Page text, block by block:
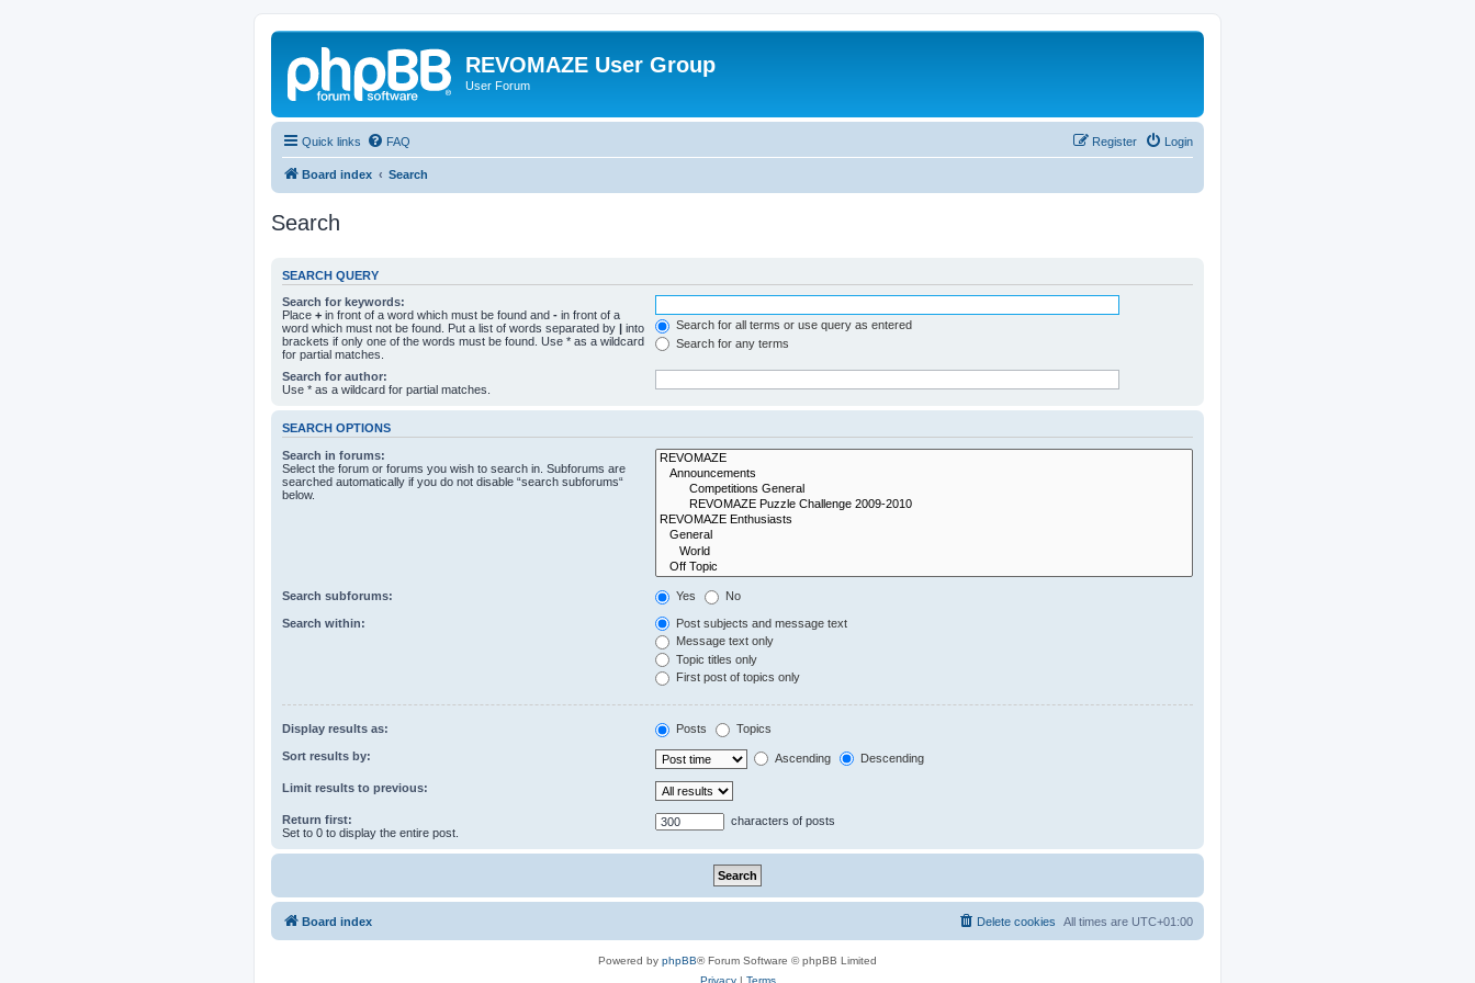
REVOMAZE User Group
User Forum
Quick links FAQ Login
Register
Board index Search
Search
SEARCH QUERY
Search for keywords:
Place + in front of a word which must be found and - in front of a
word which must not be found. Put a list of words separated by | into
brackets if only one of the words must be found. Use * as a wildcard
for partial matches.
Search for all terms or use query as entered
Search for any terms
Search for author:
Use * as a wildcard for partial matches.
SEARCH OPTIONS
Search in forums:
Select the forum or forums you wish to search in. Subforums are
searched automatically if you do not disable “search subforums“
below.
Search subforums: Yes No
Search within:
Post subjects and message text
Message text only
Topic titles only
First post of topics only
Display results as: Posts Topics
Sort results by: Ascending Descending
Limit results to previous:
Return first:
Set to 0 to display the entire post.
characters of posts
Board index All times are UTC+01:00
Delete cookies
Powered by phpBB® Forum Software © phpBB Limited
Privacy| Terms